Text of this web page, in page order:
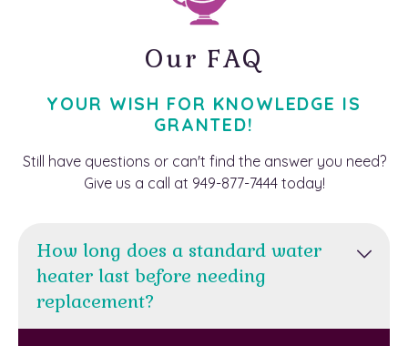
Our FAQ
YOUR WISH FOR KNOWLEDGE IS
GRANTED!
Still have questions or can't find the answer you need?
Give us a call at 949-877-7444 today!
How long does a standard water
heater last before needing
replacement?